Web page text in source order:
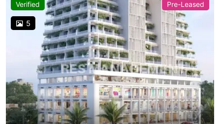
Verified
5
Pre-Leased